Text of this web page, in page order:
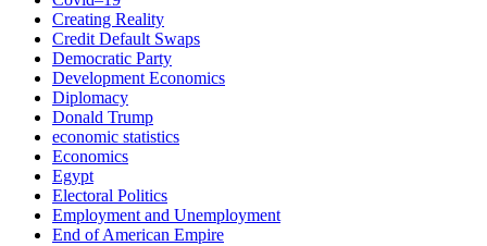
Creating Reality
Credit Default Swaps
Democratic Party
Development Economics
Diplomacy
Donald Trump
economic statistics
Economics
Egypt
Electoral Politics
Employment and Unemployment
End of American Empire